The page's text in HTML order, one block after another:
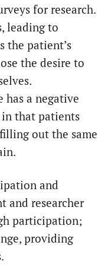
for research.
leading to
the patient’s
the desire to
a negative
in that patients
out the same
and
and researcher
participation;
providing